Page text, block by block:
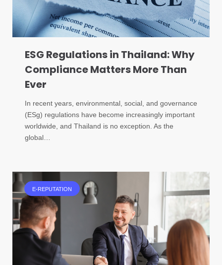
ESG Regulations in Thailand: Why
Compliance Matters More Than
Ever
In recent years, environmental, social, and governance
(ESg) regulations have become increasingly important
worldwide, and Thailand is no exception. As the
global…
E-REPUTATION